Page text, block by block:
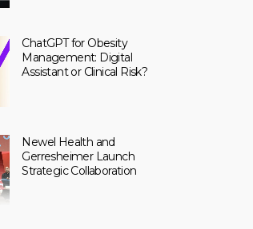
ChatGPT for Obesity
Management: Digital
Assistant or Clinical Risk?
Newel Health and
Gerresheimer Launch
Strategic Collaboration